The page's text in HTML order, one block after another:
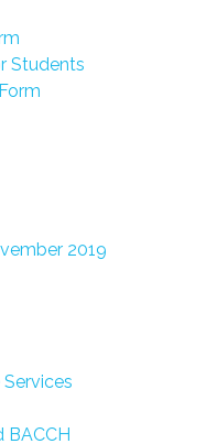
Students
2019
BACCH